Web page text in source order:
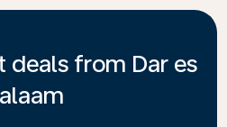
deals from Dar es